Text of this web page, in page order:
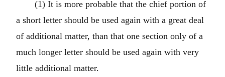
(1) It is more probable that the chief portion of
a short letter should be used again with a great deal
of additional matter, than that one section only of a
much longer letter should be used again with very
little additional matter.